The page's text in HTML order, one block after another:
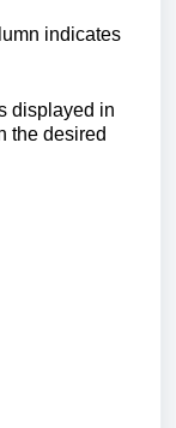
indicates
displayed in
the desired